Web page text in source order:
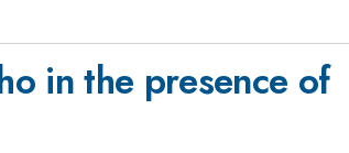
in the presence of